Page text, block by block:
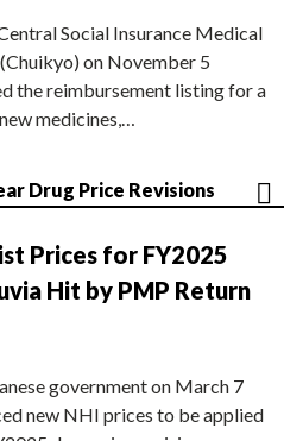
Central Social Insurance Medical
on November 5
the reimbursement listing for a
medicines,…
Drug Price Revisions
Prices for FY2025
Hit by PMP Return
government on March 7
new NHI prices to be applied